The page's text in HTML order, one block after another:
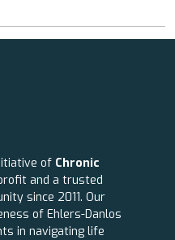
of Chronic
and a trusted
since 2011. Our
of Ehlers-Danlos
in navigating life